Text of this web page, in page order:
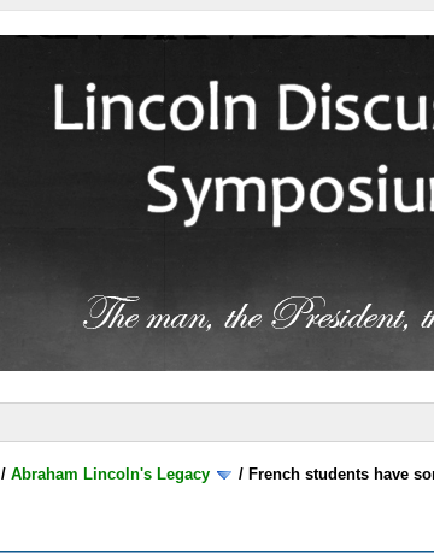
/Abraham Lincoln's Legacy / French students have